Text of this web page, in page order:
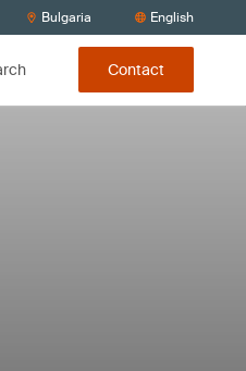
Bulgaria English
Contact